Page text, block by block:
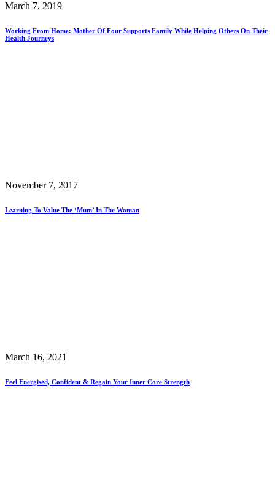
March 7, 2019
Working From Home: Mother Of Four Supports Family While Helping Others On Their
Health Journeys
November 7, 2017
Learning To Value The ‘Mum’ In The Woman
March 16, 2021
Feel Energised, Confident & Regain Your Inner Core Strength